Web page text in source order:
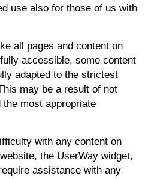
use also for those of us with
all pages and content on
accessible, some content
adapted to the strictest
may be a result of not
most appropriate
with any content on
the UserWay widget,
assistance with any